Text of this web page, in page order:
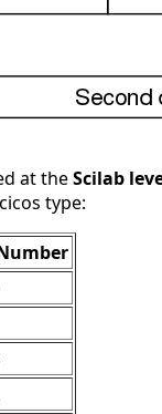
at theScilab
type: